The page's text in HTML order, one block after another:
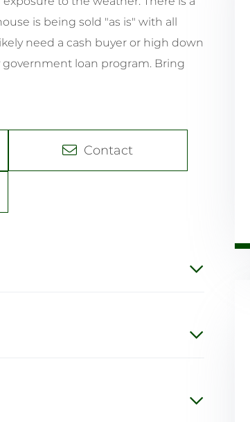
is being sold "as is" with all
need a cash buyer or high down
loan program. Bring
Contact